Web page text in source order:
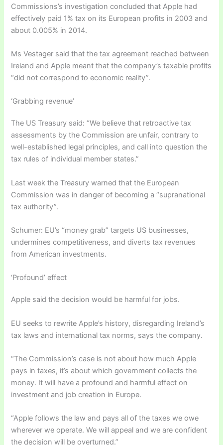
Commissions’s investigation concluded that Apple had
effectively paid 1% tax on its European profits in 2003 and
about 0.005% in 2014.
Ms Vestager said that the tax agreement reached between
Ireland and Apple meant that the company’s taxable profits
“did not correspond to economic reality”.
‘Grabbing revenue’
The US Treasury said: “We believe that retroactive tax
assessments by the Commission are unfair, contrary to
well-established legal principles, and call into question the
tax rules of individual member states.”
Last week the Treasury warned that the European
Commission was in danger of becoming a “supranational
tax authority”.
Schumer: EU’s “money grab” targets US businesses,
undermines competitiveness, and diverts tax revenues
from American investments.
‘Profound’ effect
Apple said the decision would be harmful for jobs.
EU seeks to rewrite Apple’s history, disregarding Ireland’s
tax laws and international tax norms, says the company.
“The Commission’s case is not about how much Apple
pays in taxes, it’s about which government collects the
money. It will have a profound and harmful effect on
investment and job creation in Europe.
“Apple follows the law and pays all of the taxes we owe
wherever we operate. We will appeal and we are confident
the decision will be overturned.”